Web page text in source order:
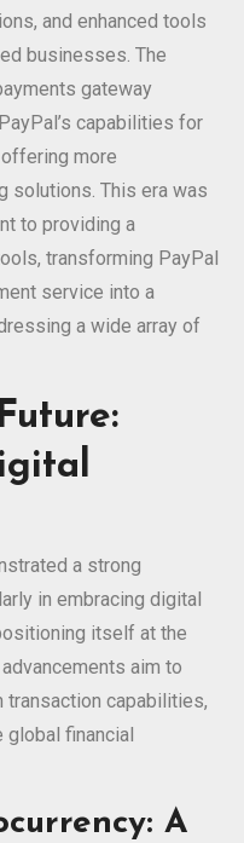
and enhanced tools
businesses. The
gateway
capabilities for
more
solutions. This era was
to providing a
transforming PayPal
service into a
a wide array of
a strong
in embracing digital
itself at the
aim to
transaction capabilities,
global financial
A